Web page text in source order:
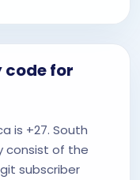
code for
is +27. South
consist of the
subscriber